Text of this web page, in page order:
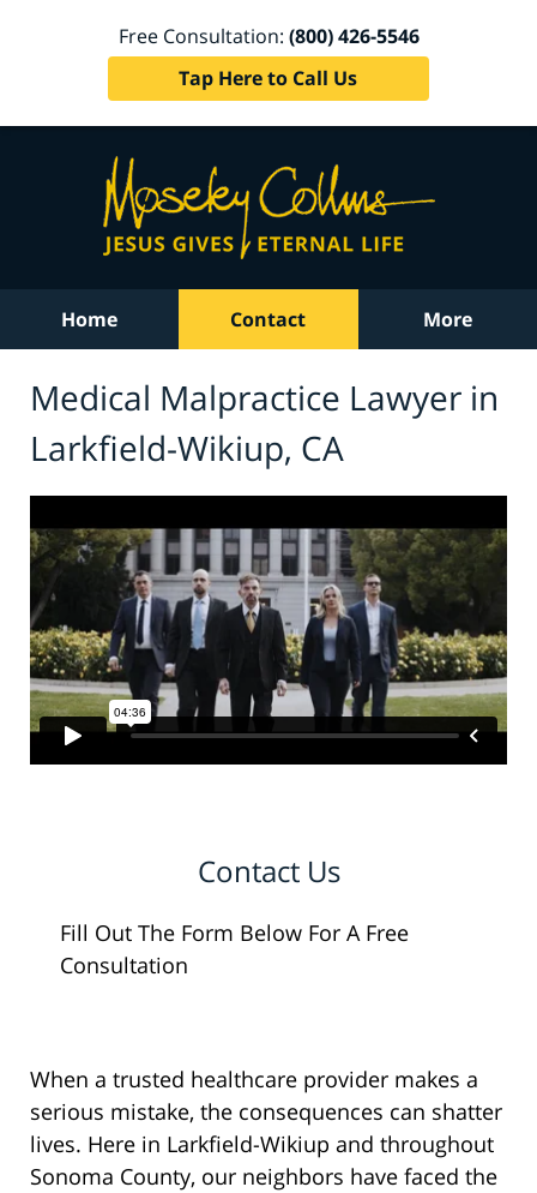
Free Consultation: (800) 426-5546
Tap Here to Call Us
Home Contact More
Medical Malpractice Lawyer in
Larkfield-Wikiup, CA
Contact Us
Fill Out The Form Below For A Free
Consultation
When a trusted healthcare provider makes a
serious mistake, the consequences can shatter
lives. Here in Larkfield-Wikiup and throughout
Sonoma County, our neighbors have faced the